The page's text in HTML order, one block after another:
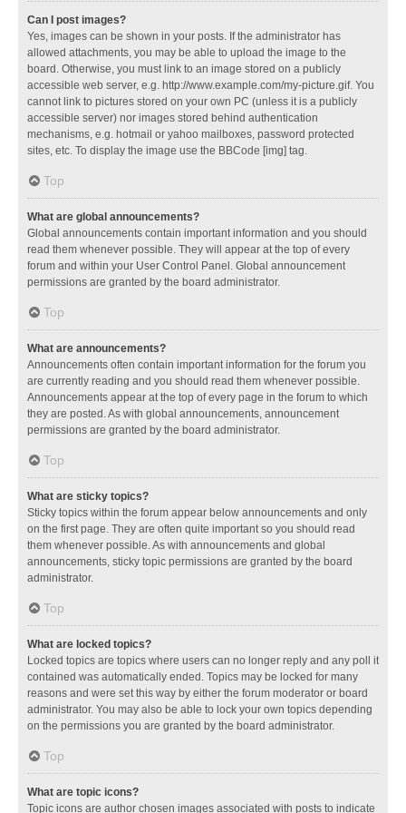
Can I post images?
Yes, images can be shown in your posts. If the administrator has
allowed attachments, you may be able to upload the image to the
board. Otherwise, you must link to an image stored on a publicly
accessible web server, e.g. http://www.example.com/my-picture.gif. You
cannot link to pictures stored on your own PC (unless it is a publicly
accessible server) nor images stored behind authentication
mechanisms, e.g. hotmail or yahoo mailboxes, password protected
sites, etc. To display the image use the BBCode [img] tag.
Top
What are global announcements?
Global announcements contain important information and you should
read them whenever possible. They will appear at the top of every
forum and within your User Control Panel. Global announcement
permissions are granted by the board administrator.
Top
What are announcements?
Announcements often contain important information for the forum you
are currently reading and you should read them whenever possible.
Announcements appear at the top of every page in the forum to which
they are posted. As with global announcements, announcement
permissions are granted by the board administrator.
Top
What are sticky topics?
Sticky topics within the forum appear below announcements and only
on the first page. They are often quite important so you should read
them whenever possible. As with announcements and global
announcements, sticky topic permissions are granted by the board
administrator.
Top
What are locked topics?
Locked topics are topics where users can no longer reply and any poll it
contained was automatically ended. Topics may be locked for many
reasons and were set this way by either the forum moderator or board
administrator. You may also be able to lock your own topics depending
on the permissions you are granted by the board administrator.
Top
What are topic icons?
Topic icons are author chosen images associated with posts to indicate